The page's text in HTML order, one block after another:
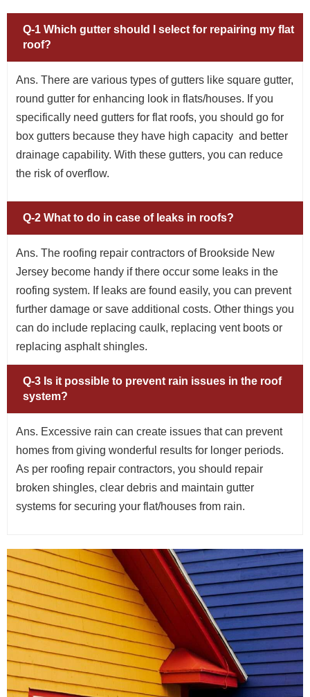
Q-1 Which gutter should I select for repairing my flat
roof?
Ans. There are various types of gutters like square gutter,
round gutter for enhancing look in flats/houses. If you
specifically need gutters for flat roofs, you should go for
box gutters because they have high capacity and better
drainage capability. With these gutters, you can reduce
the risk of overflow.
Q-2 What to do in case of leaks in roofs?
Ans. The roofing repair contractors of Brookside New
Jersey become handy if there occur some leaks in the
roofing system. If leaks are found easily, you can prevent
further damage or save additional costs. Other things you
can do include replacing caulk, replacing vent boots or
replacing asphalt shingles.
Q-3 Is it possible to prevent rain issues in the roof
system?
Ans. Excessive rain can create issues that can prevent
homes from giving wonderful results for longer periods.
As per roofing repair contractors, you should repair
broken shingles, clear debris and maintain gutter
systems for securing your flat/houses from rain.